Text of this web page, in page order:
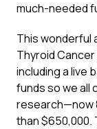
much-needed
This wonderful
Thyroid
including a live
funds so we all
research—now
than $650,000.